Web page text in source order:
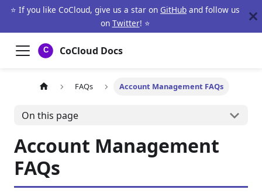
⭐ If you like CoCloud, give us a star on GitHub and follow us
on Twitter! ⭐
CoCloud Docs
FAQs Account Management FAQs
On this page
Account Management
FAQs